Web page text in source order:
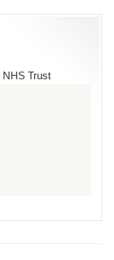
NHS Trust